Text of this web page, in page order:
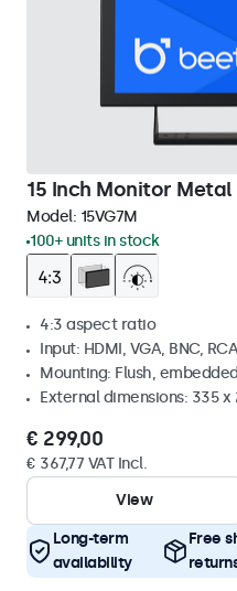
15 Inch Monitor
Model: 15VG7M
100+ units in stock
4:3 aspect ratio
Input: HDMI, VGA, BNC, RCA
Mounting: Flush,
External dimensions: 335 x
€ 299,00
€ 367,77 VAT Incl.
View
Long-term
availability
Free